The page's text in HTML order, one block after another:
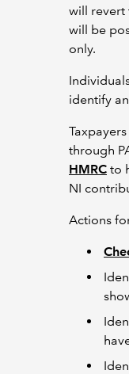
will revert
will be
only.
identify
through
HMRC to
NI
Actions